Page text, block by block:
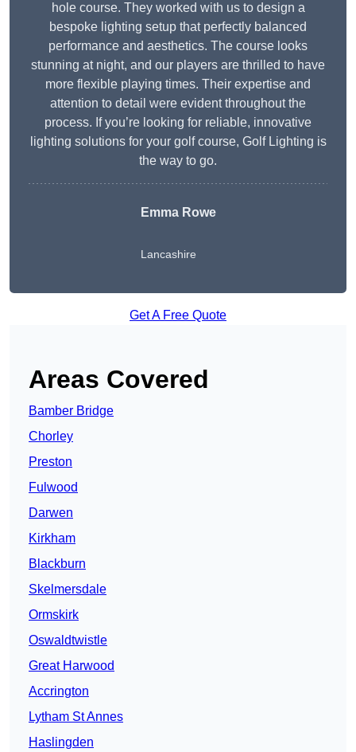
hole course. They worked with us to design a
bespoke lighting setup that perfectly balanced
performance and aesthetics. The course looks
stunning at night, and our players are thrilled to have
more flexible playing times. Their expertise and
attention to detail were evident throughout the
process. If you’re looking for reliable, innovative
lighting solutions for your golf course, Golf Lighting is
the way to go.
Emma Rowe
Lancashire
Get A Free Quote
Areas Covered
Bamber Bridge
Chorley
Preston
Fulwood
Darwen
Kirkham
Blackburn
Skelmersdale
Ormskirk
Oswaldtwistle
Great Harwood
Accrington
Lytham St Annes
Haslingden